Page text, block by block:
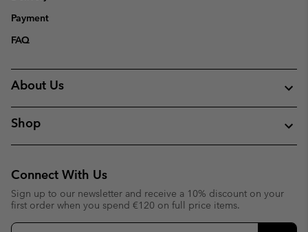
Payment
FAQ
About Us
Shop
Connect With Us
Sign up to our newsletter and receive a 10% discount on your
first order when you spend €120 on full price items.